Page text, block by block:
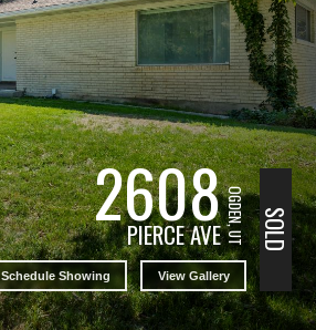
2608
PIERCE AVEOGDEN, UT
Schedule Showing View Gallery
SOLD